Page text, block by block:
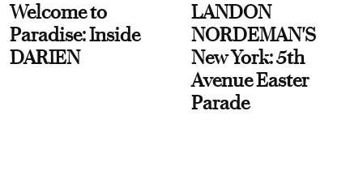
Welcome to
Paradise: Inside
DARIEN
LANDON
NORDEMAN'S
New York: 5th
Avenue Easter
Parade